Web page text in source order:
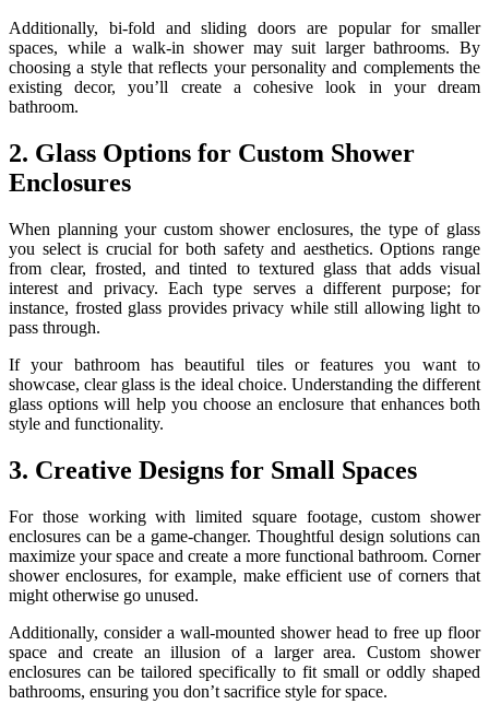
Additionally, bi-fold and sliding doors are popular for smaller
spaces, while a walk-in shower may suit larger bathrooms. By
choosing a style that reflects your personality and complements the
existing decor, you’ll create a cohesive look in your dream
bathroom.
2. Glass Options for Custom Shower
Enclosures
When planning your custom shower enclosures, the type of glass
you select is crucial for both safety and aesthetics. Options range
from clear, frosted, and tinted to textured glass that adds visual
interest and privacy. Each type serves a different purpose; for
instance, frosted glass provides privacy while still allowing light to
pass through.
If your bathroom has beautiful tiles or features you want to
showcase, clear glass is the ideal choice. Understanding the different
glass options will help you choose an enclosure that enhances both
style and functionality.
3. Creative Designs for Small Spaces
For those working with limited square footage, custom shower
enclosures can be a game-changer. Thoughtful design solutions can
maximize your space and create a more functional bathroom. Corner
shower enclosures, for example, make efficient use of corners that
might otherwise go unused.
Additionally, consider a wall-mounted shower head to free up floor
space and create an illusion of a larger area. Custom shower
enclosures can be tailored specifically to fit small or oddly shaped
bathrooms, ensuring you don’t sacrifice style for space.